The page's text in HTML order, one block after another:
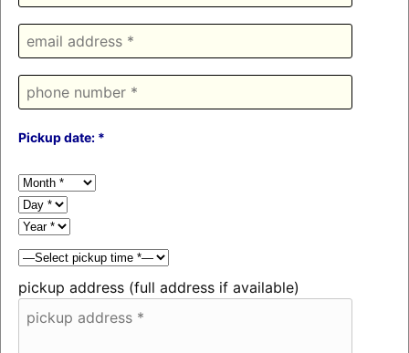
Pickup date: *
pickup address (full address if available)